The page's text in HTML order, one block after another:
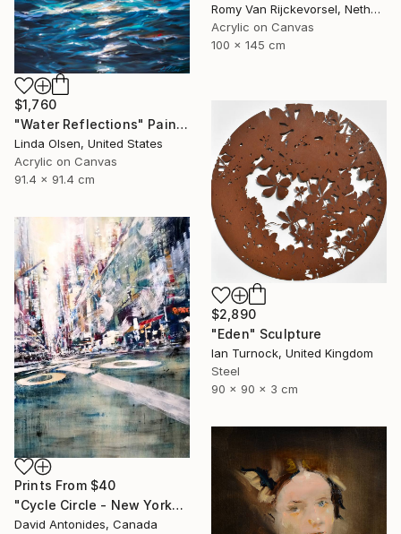
Romy Van Rijckevorsel, Netherlands
Acrylic on Canvas
100 x 145 cm
$1,760
"Water Reflections" Painting
Linda Olsen, United States
Acrylic on Canvas
91.4 x 91.4 cm
$2,890
"Eden" Sculpture
Ian Turnock, United Kingdom
Steel
90 x 90 x 3 cm
Prints From $40
"Cycle Circle - New York" Painting
David Antonides, Canada